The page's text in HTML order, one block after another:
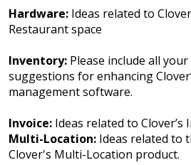
Hardware: Ideas related to
Restaurant space
Inventory: Please include all
suggestions for enhancing
management software.
Invoice: Ideas related to Clover’s
Multi-Location: Ideas related to
Clover's Multi-Location product.